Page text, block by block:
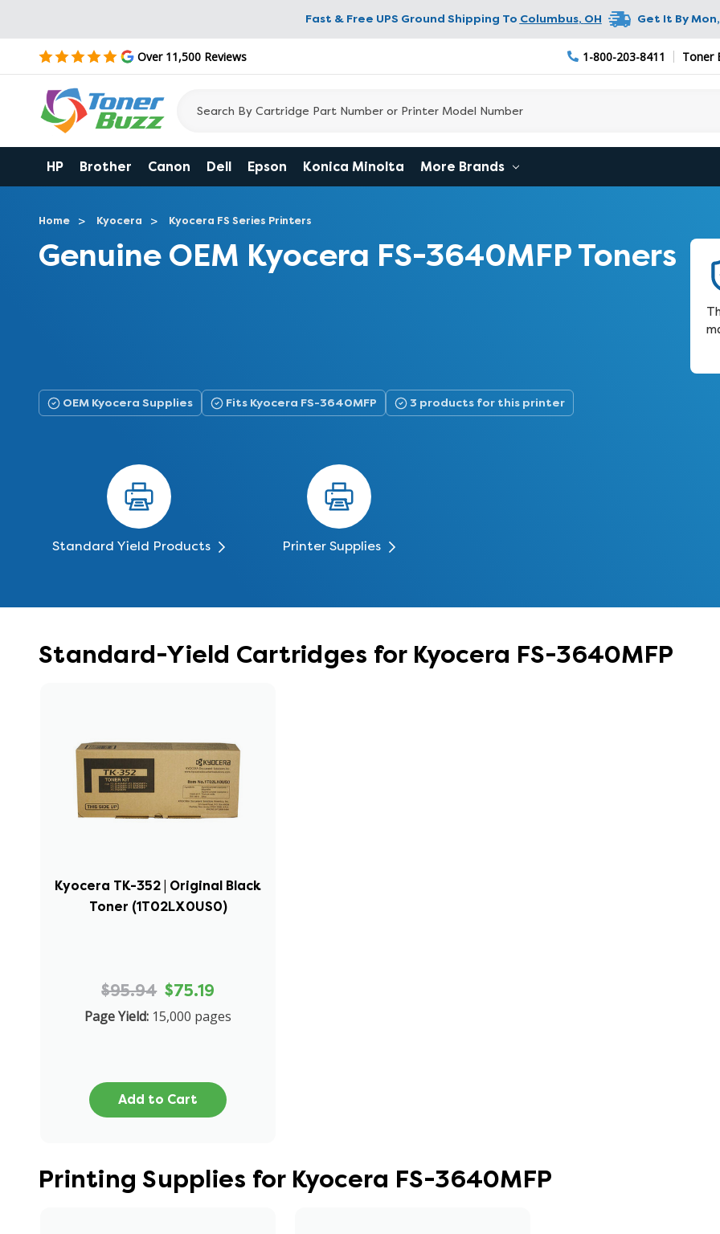
Fast & Free UPS Ground Shipping To Columbus, OH Get It By
Over 11,500 Reviews 1-800-203-8411 Toner
HP Brother Canon Dell Epson Konica Minolta More Brands
Home Kyocera Kyocera FS Series Printers
Genuine OEM Kyocera FS-3640MFP Toners
OEM Kyocera Supplies Fits Kyocera FS-3640MFP 3 products for this printer
Standard Yield Products Printer Supplies
Standard-Yield Cartridges for Kyocera FS-3640MFP
Kyocera TK-352 | Original Black
Toner (1T02LX0US0)
$95.94 $75.19
Page Yield: 15,000 pages
Add to Cart
Printing Supplies for Kyocera FS-3640MFP